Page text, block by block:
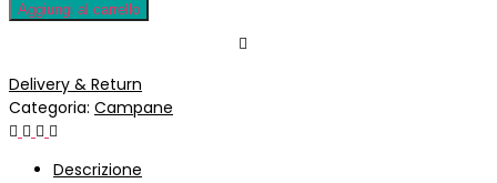
Aggiungi al carrello
Delivery & Return
Categoria: Campane
Descrizione